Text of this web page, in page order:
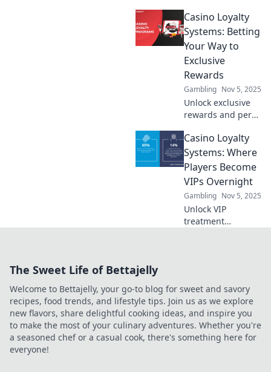
engagement with
personalized
experiences that
keep gamers
coming back for
more!
Casino Loyalty
Systems: Betting
Your Way to
Exclusive
Rewards
Gambling Nov 5, 2025
Unlock exclusive
rewards and perks
Explore how
casino loyalty
systems can boost
your gaming
experience today!
Casino Loyalty
Systems: Where
Players Become
VIPs Overnight
Gambling Nov 5, 2025
Unlock VIP
treatment
Dive in for
exclusive perks!
The Sweet Life of Bettajelly
Welcome to Bettajelly, your go-to blog for sweet and savory
recipes, food trends, and lifestyle tips. Join us as we explore
new flavors, share delightful cooking ideas, and inspire you
to make the most of your culinary adventures. Whether you're
a seasoned chef or a casual cook, there's something here for
everyone!